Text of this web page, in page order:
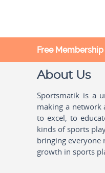
Free
About Us
Sportsmatik is a
making a network
to excel, to
kinds of sports
bringing everyone
growth in sports